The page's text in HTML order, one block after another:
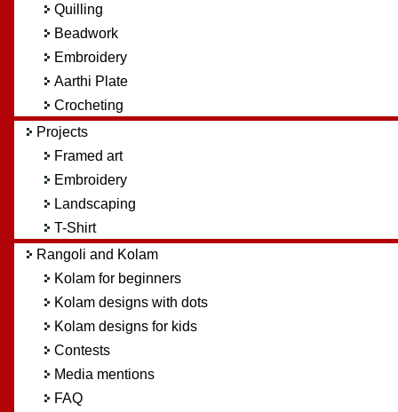
Quilling
Beadwork
Embroidery
Aarthi Plate
Crocheting
Projects
Framed art
Embroidery
Landscaping
T-Shirt
Rangoli and Kolam
Kolam for beginners
Kolam designs with dots
Kolam designs for kids
Contests
Media mentions
FAQ